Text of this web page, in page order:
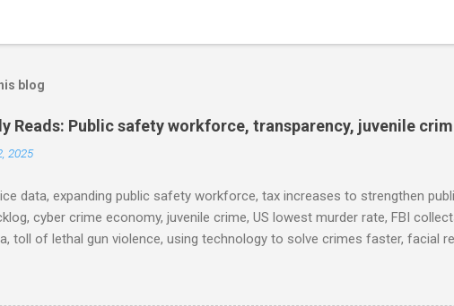
blog
Reads: Public safety workforce, transparency, juvenile
2025
data, expanding public safety workforce, tax increases to strengthen
cyber crime economy, juvenile crime, US lowest murder rate, FBI
toll of lethal gun violence, using technology to solve crimes faster, facial
prison population, and more... POLICE CONDUCT The Quiet Revolution.